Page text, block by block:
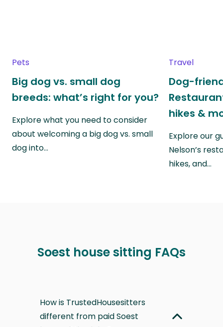
Pets
Big dog vs. small dog
breeds: what’s right for you?
Explore what you need to consider
about welcoming a big dog vs. small
dog into…
Travel
Dog-
hikes &
Explore our
Nelson’s
hikes, and…
Soest house sitting FAQs
How is TrustedHousesitters
different from paid Soest